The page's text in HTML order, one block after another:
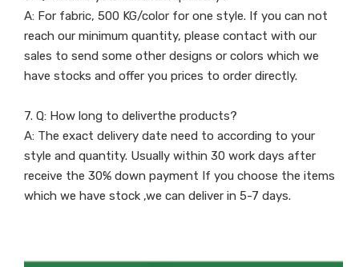
A: For fabric, 500 KG/color for one style. If you can not
reach our minimum quantity, please contact with our
sales to send some other designs or colors which we
have stocks and offer you prices to order directly.
7. Q: How long to deliverthe products?
A: The exact delivery date need to according to your
style and quantity. Usually within 30 work days after
receive the 30% down payment If you choose the items
which we have stock ,we can deliver in 5-7 days.